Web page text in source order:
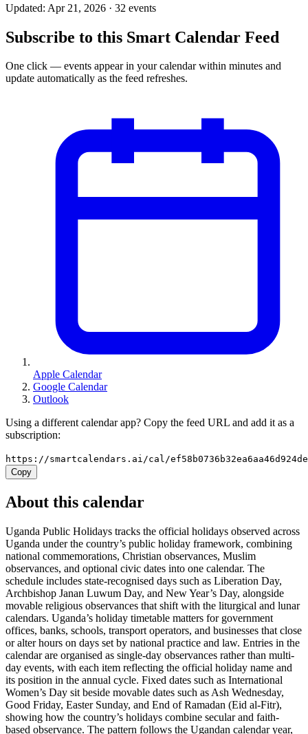
Updated: Apr 21, 2026 · 32 events
Subscribe to this Smart Calendar Feed
One click — events appear in your calendar within minutes and
update automatically as the feed refreshes.
Apple Calendar
Google Calendar
Outlook
Using a different calendar app? Copy the feed URL and add it as a
subscription:
https://smartcalendars.ai/cal/
Copy
About this calendar
Uganda Public Holidays tracks the official holidays observed across
Uganda under the country’s public holiday framework, combining
national commemorations, Christian observances, Muslim
observances, and optional civic dates into one calendar. The
schedule includes state-recognised days such as Liberation Day,
Archbishop Janan Luwum Day, and New Year’s Day, alongside
movable religious observances that shift with the liturgical and lunar
calendars. Uganda’s holiday timetable matters for government
offices, banks, schools, transport operators, and businesses that close
or alter hours on days set by national practice and law. Entries in the
calendar are organised as single-day observances rather than multi-
day events, with each item reflecting the official holiday name and
its position in the annual cycle. Fixed dates such as International
Women’s Day sit beside movable dates such as Ash Wednesday,
Good Friday, Easter Sunday, and End of Ramadan (Eid al-Fitr),
showing how the country’s holidays combine secular and faith-
based observance. The pattern follows the Ugandan calendar year,